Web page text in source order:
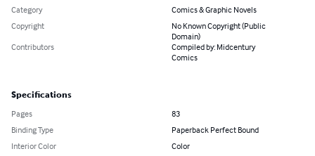
Category
Comics & Graphic Novels
Copyright
No Known Copyright (Public
Domain)
Contributors
Compiled by: Midcentury
Comics
Specifications
Pages
83
Binding Type
Paperback Perfect Bound
Interior Color
Color